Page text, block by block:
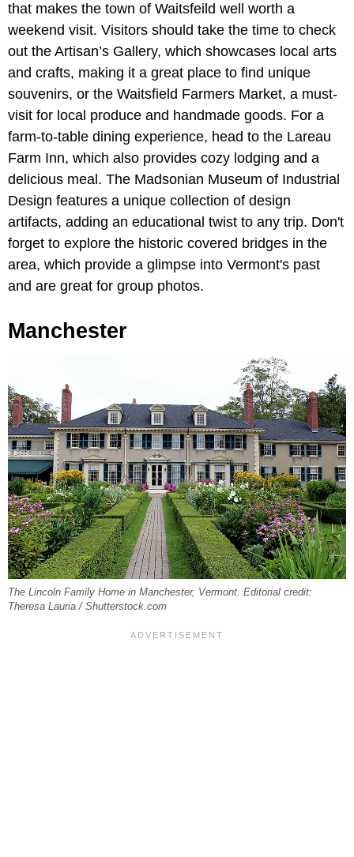
that makes the town of Waitsfeild well worth a
weekend visit. Visitors should take the time to check
out the Artisan’s Gallery, which showcases local arts
and crafts, making it a great place to find unique
souvenirs, or the Waitsfield Farmers Market, a must-
visit for local produce and handmade goods. For a
farm-to-table dining experience, head to the Lareau
Farm Inn, which also provides cozy lodging and a
delicious meal. The Madsonian Museum of Industrial
Design features a unique collection of design
artifacts, adding an educational twist to any trip. Don't
forget to explore the historic covered bridges in the
area, which provide a glimpse into Vermont's past
and are great for group photos.
Manchester
The Lincoln Family Home in Manchester, Vermont. Editorial credit:
Theresa Lauria / Shutterstock.com